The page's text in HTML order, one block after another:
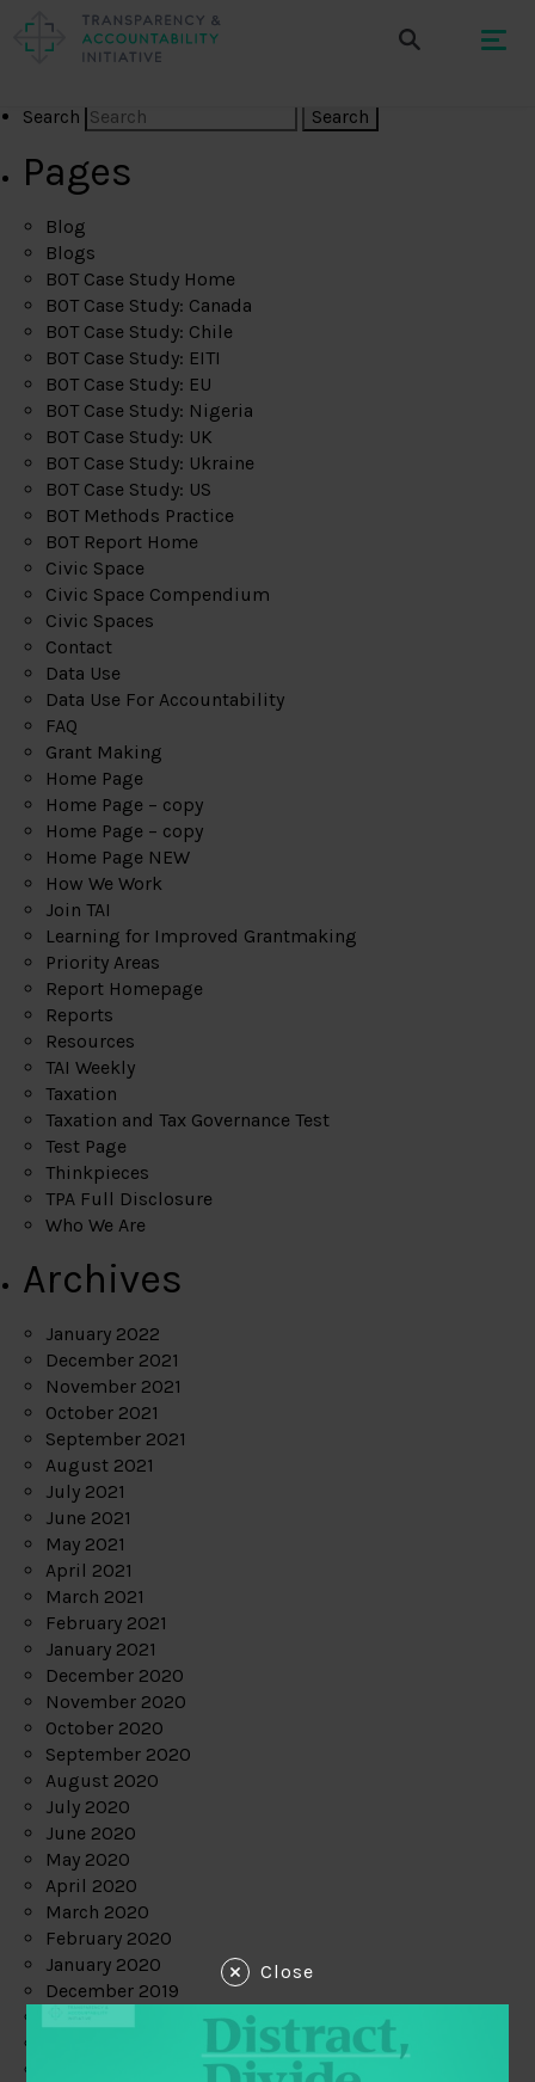
Search
Pages
Blog
Blogs
BOT Case Study Home
BOT Case Study: Canada
BOT Case Study: Chile
BOT Case Study: EITI
BOT Case Study: EU
BOT Case Study: Nigeria
BOT Case Study: UK
BOT Case Study: Ukraine
BOT Case Study: US
BOT Methods Practice
BOT Report Home
Civic Space
Civic Space Compendium
Civic Spaces
Contact
Data Use
Data Use For Accountability
FAQ
Grant Making
Home Page
Home Page – copy
Home Page – copy
Home Page NEW
How We Work
Join TAI
Learning for Improved Grantmaking
Priority Areas
Report Homepage
Reports
Resources
TAI Weekly
Taxation
Taxation and Tax Governance Test
Test Page
Thinkpieces
TPA Full Disclosure
Who We Are
Archives
January 2022
December 2021
November 2021
October 2021
September 2021
August 2021
July 2021
June 2021
May 2021
April 2021
March 2021
February 2021
January 2021
December 2020
November 2020
October 2020
September 2020
August 2020
July 2020
June 2020
May 2020
April 2020
March 2020
February 2020
January 2020
December 2019
Close